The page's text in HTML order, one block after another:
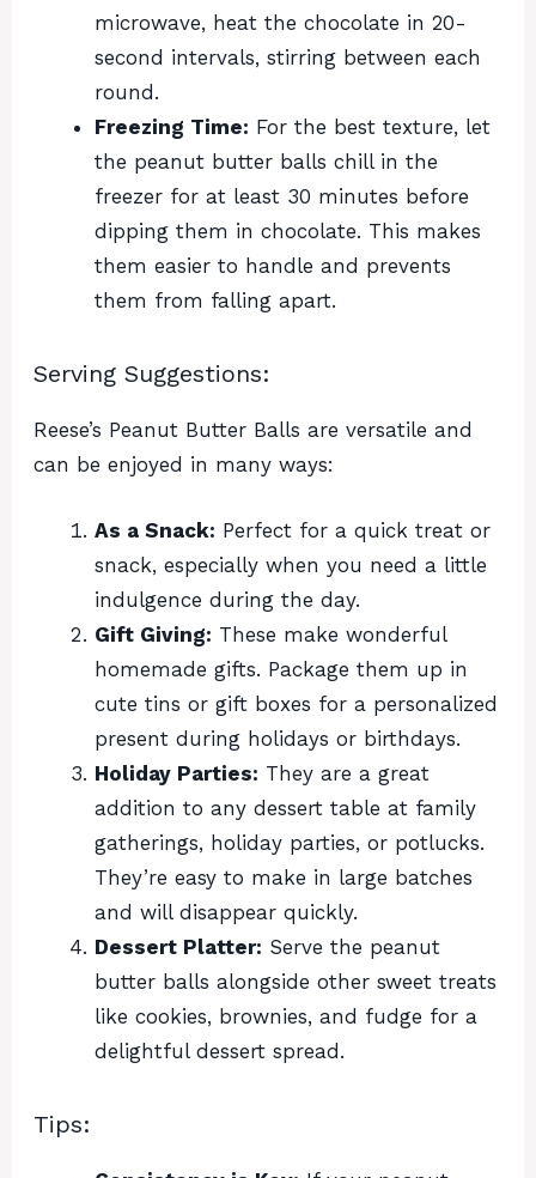
microwave, heat the chocolate in 20-
second intervals, stirring between each
round.
Freezing Time: For the best texture, let
the peanut butter balls chill in the
freezer for at least 30 minutes before
dipping them in chocolate. This makes
them easier to handle and prevents
them from falling apart.
Serving Suggestions:
Reese’s Peanut Butter Balls are versatile and
can be enjoyed in many ways:
As a Snack: Perfect for a quick treat or
snack, especially when you need a little
indulgence during the day.
Gift Giving: These make wonderful
homemade gifts. Package them up in
cute tins or gift boxes for a personalized
present during holidays or birthdays.
Holiday Parties: They are a great
addition to any dessert table at family
gatherings, holiday parties, or potlucks.
They’re easy to make in large batches
and will disappear quickly.
Dessert Platter: Serve the peanut
butter balls alongside other sweet treats
like cookies, brownies, and fudge for a
delightful dessert spread.
Tips: